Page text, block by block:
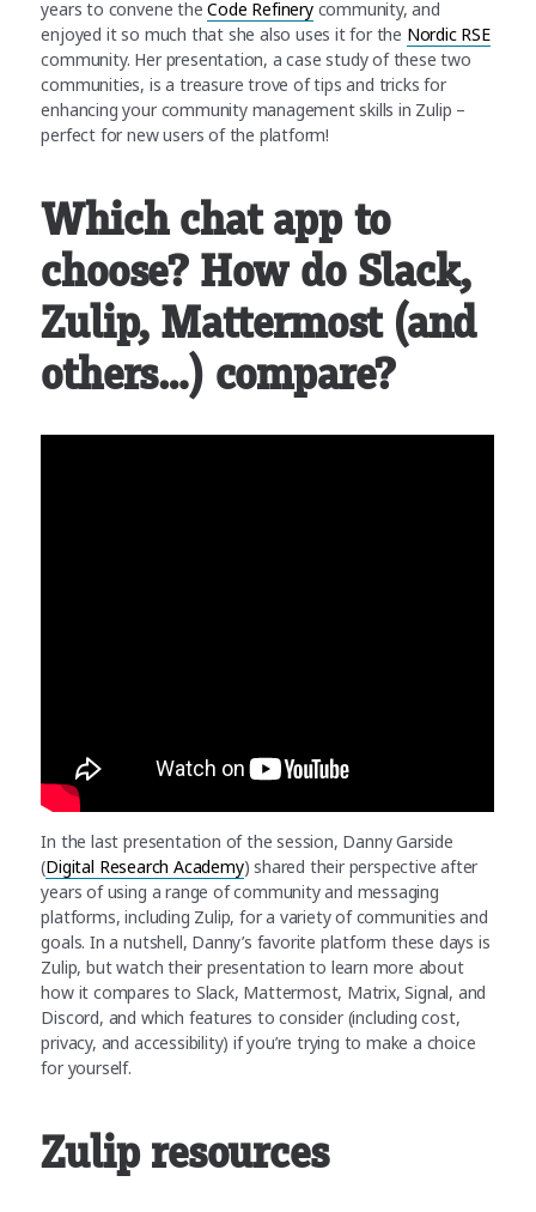
years to convene theCode Refinerycommunity, and
enjoyed it so much that she also uses it for the Nordic RSE
community. Her presentation, a case study of these two
communities, is a treasure trove of tips and tricks for
enhancing your community management skills in Zulip –
perfect for new users of the platform!
Which chat app to
choose? How do Slack,
Zulip, Mattermost (and
others…) compare?
In the last presentation of the session, Danny Garside
(Digital Research Academy) shared their perspective after
years of using a range of community and messaging
platforms, including Zulip, for a variety of communities and
goals. In a nutshell, Danny’s favorite platform these days is
Zulip, but watch their presentation to learn more about
how it compares to Slack, Mattermost, Matrix, Signal, and
Discord, and which features to consider (including cost,
privacy, and accessibility) if you’re trying to make a choice
for yourself.
Zulip resources